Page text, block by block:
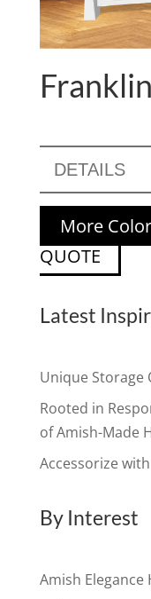
DETAILS
More
QUOTE
Latest
Unique Storage
Rooted in
of Amish-Made
Accessorize
By Interest
Amish